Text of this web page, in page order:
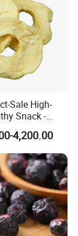
Sale High-
Snack -
Rings
4,200.00